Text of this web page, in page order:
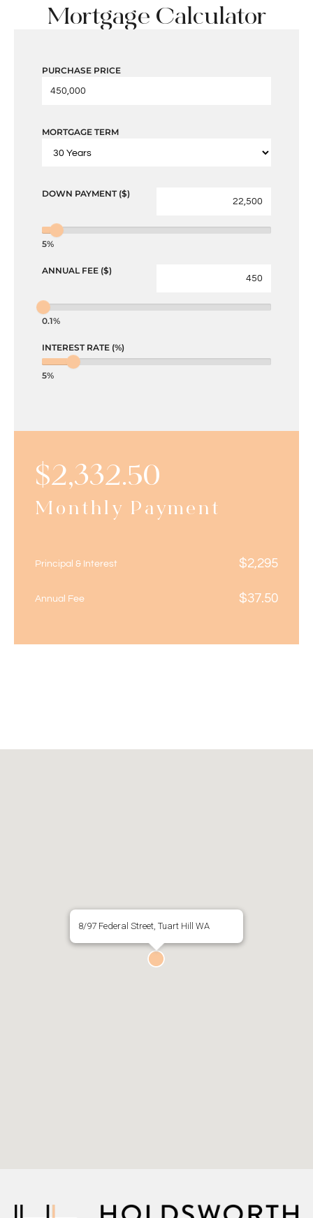
Mortgage Calculator
PURCHASE PRICE
MORTGAGE TERM
DOWN PAYMENT ($)
5%
ANNUAL FEE ($)
0.1%
INTEREST RATE (%)
5%
$2,332.50
Monthly Payment
Principal & Interest $2,295
Annual Fee $37.50
8/97 Federal Street, Tuart Hill WA